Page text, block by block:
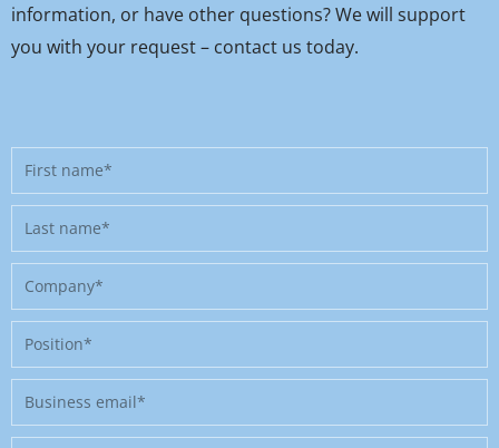
information, or have other questions? We will support
you with your request – contact us today.
First
name
Last
name
Company
Position
Business
email